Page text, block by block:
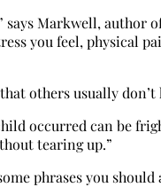
says Markwell, author
you feel, physical
others usually
occurred can be
tearing up.”
phrases you